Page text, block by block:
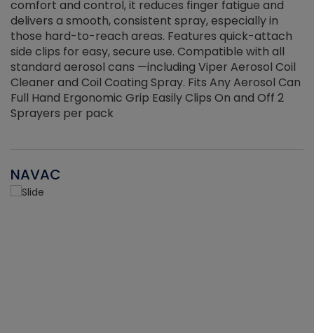
comfort and control, it reduces finger fatigue and
delivers a smooth, consistent spray, especially in
those hard-to-reach areas. Features quick-attach
side clips for easy, secure use. Compatible with all
standard aerosol cans —including Viper Aerosol Coil
Cleaner and Coil Coating Spray. Fits Any Aerosol Can
Full Hand Ergonomic Grip Easily Clips On and Off 2
Sprayers per pack
NAVAC